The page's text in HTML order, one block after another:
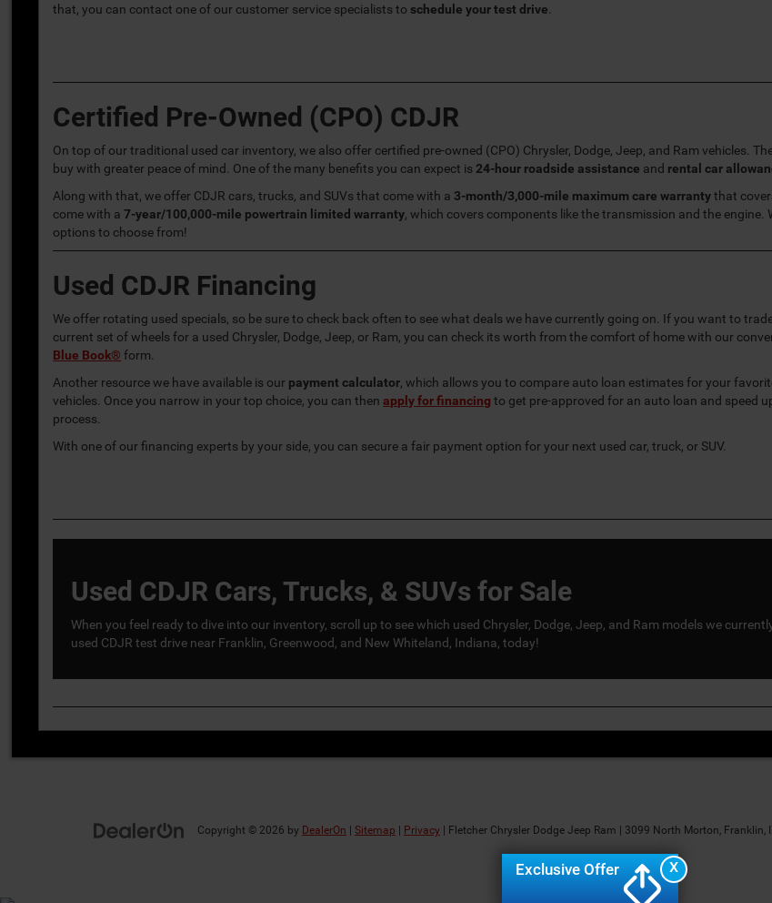
that, you can contact one of our customer service specialists to schedule your test drive
Certified Pre-Owned (CPO) CDJR
On top of our traditional used car inventory, we also offer certified pre-owned (CPO) Chrysler, Dodge, Jeep, and Ram vehicles.
buy with greater peace of mind. One of the many benefits you can expect is 24-hour roadside assistance and rental car
Along with that, we offer CDJR cars, trucks, and SUVs that come with a 3-month/3,000-mile maximum care warrantythat
come with a7-year/100,000-mile powertrain limited warranty, which covers components like the transmission and the
options to choose from!
Used CDJR Financing
We offer rotating used specials, so be sure to check back often to see what deals we have currently going on. If you want to
current set of wheels for a used Chrysler, Dodge, Jeep, or Ram, you can check its worth from the comfort of home with our
Blue Book® form.
Another resource we have available is our payment calculator, which allows you to compare auto loan estimates for your
vehicles. Once you narrow in your top choice, you can thenapply for financing to get pre-approved for an auto loan and speed
process.
With one of our financing experts by your side, you can secure a fair payment option for your next used car, truck, or SUV.
Used CDJR Cars, Trucks, & SUVs for Sale
When you feel ready to dive into our inventory, scroll up to see which used Chrysler, Dodge, Jeep, and Ram models we
used CDJR test drive near Franklin, Greenwood, and New Whiteland, Indiana, today!
Copyright © 2026 by DealerOn Sitemap Privacy | Fletcher Chrysler Dodge Jeep Ram 3099 North Morton, Franklin,
X
Exclusive Offer